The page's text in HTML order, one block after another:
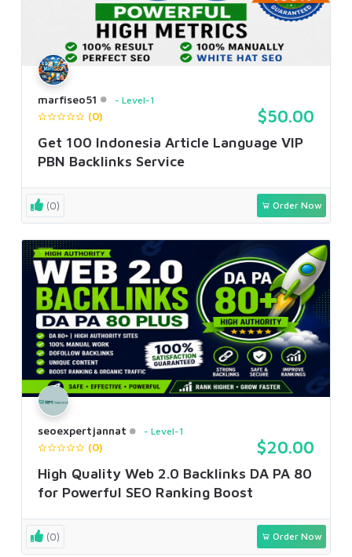
marfiseo51 Level-1
(0) $50.00
Get 100 Indonesia Article Language VIP
PBN Backlinks Service
(0) Order Now
seoexpertjannat Level-1
(0) $20.00
High Quality Web 2.0 Backlinks DA PA 80
for Powerful SEO Ranking Boost
(0) Order Now